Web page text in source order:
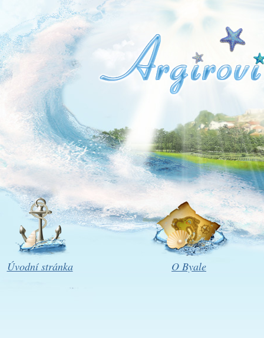
Úvodní stránka O Byale